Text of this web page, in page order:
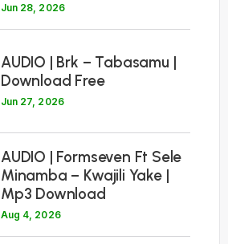
Jun 28, 2026
AUDIO | Brk – Tabasamu |
Download Free
Jun 27, 2026
AUDIO | Formseven Ft Sele
Minamba – Kwajili Yake |
Mp3 Download
Aug 4, 2026